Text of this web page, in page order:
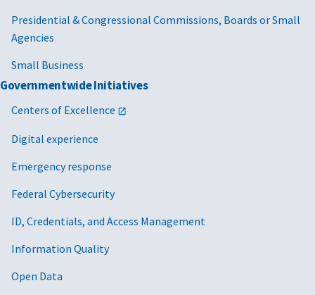
Presidential & Congressional Commissions, Boards or Small
Agencies
Small Business
Governmentwide Initiatives
Centers of Excellence
Digital experience
Emergency response
Federal Cybersecurity
ID, Credentials, and Access Management
Information Quality
Open Data